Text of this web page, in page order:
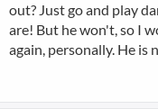
out? Just go and play
are! But he won't, so I
again, personally. He is